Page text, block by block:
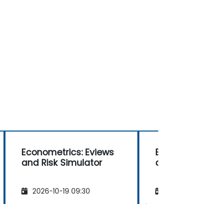
Econometrics: Eviews
and Risk Simulator
2026-10-19 09:30
and Risk